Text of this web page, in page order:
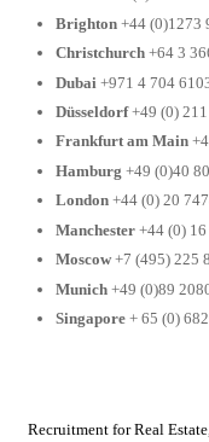
Brighton +44 (0)1273
Christchurch +64 3
Dubai +971 4 704
Düsseldorf+49 (0)
Frankfurt am Main
Hamburg +49 (0)40
London +44 (0) 20
Manchester +44 (0)
Moscow +7 (495) 225
Munich +49 (0)89
Singapore + 65 (0)
Recruitment for Real